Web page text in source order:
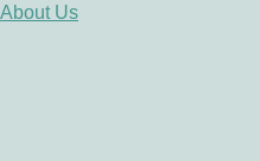
About Us